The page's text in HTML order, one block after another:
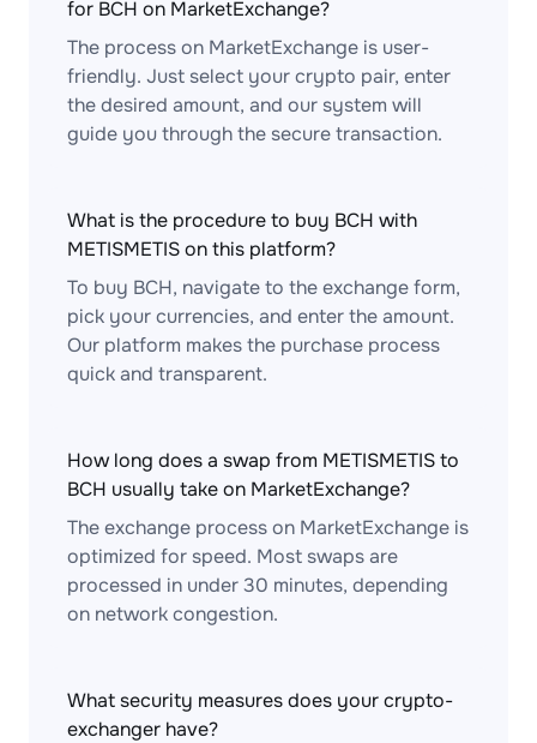
for BCH on MarketExchange?
The process on MarketExchange is user-
friendly. Just select your crypto pair, enter
the desired amount, and our system will
guide you through the secure transaction.
What is the procedure to buy BCH with
METISMETIS on this platform?
To buy BCH, navigate to the exchange form,
pick your currencies, and enter the amount.
Our platform makes the purchase process
quick and transparent.
How long does a swap from METISMETIS to
BCH usually take on MarketExchange?
The exchange process on MarketExchange is
optimized for speed. Most swaps are
processed in under 30 minutes, depending
on network congestion.
What security measures does your crypto-
exchanger have?